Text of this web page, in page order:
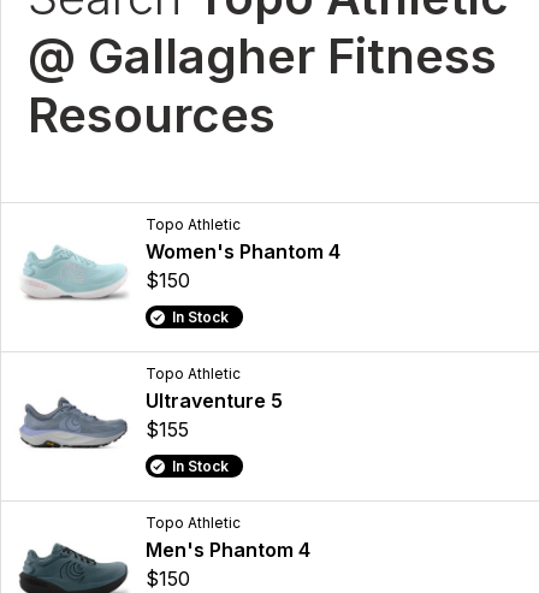
@ Gallagher Fitness
Resources
Topo Athletic
Women's Phantom 4
$150
In Stock
Topo Athletic
Ultraventure 5
$155
In Stock
Topo Athletic
Men's Phantom 4
$150